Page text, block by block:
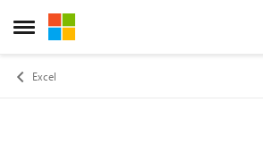
Open Side Menu
Skip to content
Excel